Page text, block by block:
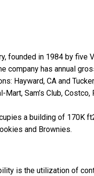
founded in 1984 by five
company has annual
Hayward, CA and
Sam’s Club, Costco,
a building of 170K
and Brownies.
is the utilization of